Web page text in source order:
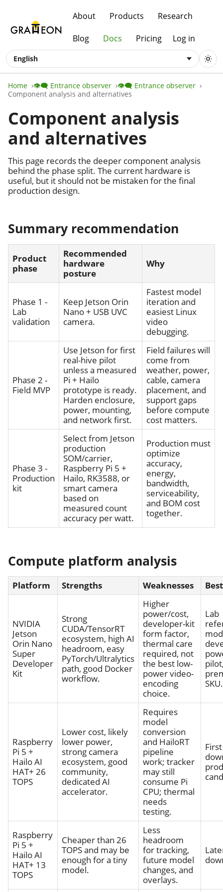
About Products Research
Blog Docs Pricing Log in
English
Home 👁️‍🗨️ Entrance observer
👁️‍🗨️ Entrance observer
Component analysis and alternatives
Component analysis
and alternatives
This page records the deeper component analysis
behind the phase split. The current hardware is
useful, but it should not be mistaken for the final
production design.
Summary recommendation
Product
phase
Recommended
hardware
posture
Why
Phase 1 -
Lab
validation
Keep Jetson Orin
Nano + USB UVC
camera.
Fastest model
iteration and
easiest Linux
video
debugging.
Phase 2 -
Field MVP
Use Jetson for first
real-hive pilot
unless a measured
Pi + Hailo
prototype is ready.
Harden enclosure,
power, mounting,
and network first.
Field failures will
come from
weather, power,
cable, camera
placement, and
support gaps
before compute
cost matters.
Phase 3 -
Production
kit
Select from Jetson
production
SOM/carrier,
Raspberry Pi 5 +
Hailo, RK3588, or
smart camera
based on
measured count
accuracy per watt.
Production must
optimize
accuracy,
energy,
bandwidth,
serviceability,
and BOM cost
together.
Compute platform analysis
Platform Strengths Weaknesses
NVIDIA
Jetson
Orin Nano
Super
Developer
Kit
Strong
CUDA/TensorRT
ecosystem, high AI
headroom, easy
PyTorch/Ultralytics
path, good Docker
workflow.
Higher
power/cost,
developer-kit
form factor,
thermal care
required, not
the best low-
power video-
encoding
choice.
Lab
SKU.
Raspberry
Pi 5 +
Hailo AI
HAT+ 26
TOPS
Lower cost, likely
lower power,
strong camera
ecosystem, good
community,
dedicated AI
accelerator.
Requires
model
conversion
and HailoRT
pipeline
work; tracker
may still
consume Pi
CPU; thermal
needs
testing.
Raspberry
Pi 5 +
Hailo AI
HAT+ 13
TOPS
Cheaper than 26
TOPS and may be
enough for a tiny
model.
Less
headroom
for tracking,
future model
changes, and
overlays.